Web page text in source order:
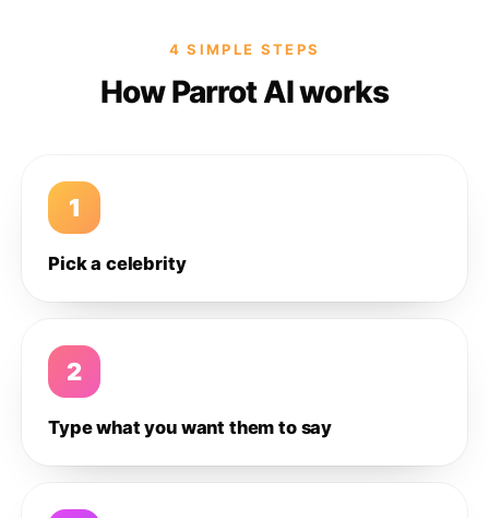
4 SIMPLE STEPS
How Parrot AI works
1
Pick a celebrity
2
Type what you want them to say